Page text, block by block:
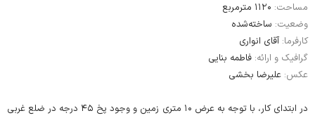
مساحت:
وضعیت: ساخته‌شده
کارفرما: آقای انواری
گرافیک و ارائه: فاطمه بنایی
عکس: علیرضا بخشی
در ابتدای کار، با توجه به عرض ۱۰ متری زمین و وجود پخ ۴۵ درجه در ضلع غربی